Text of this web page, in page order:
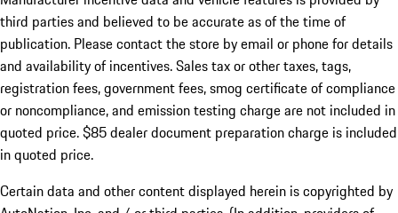
third parties and believed to be accurate as of the time of
publication. Please contact the store by email or phone for details
and availability of incentives. Sales tax or other taxes, tags,
registration fees, government fees, smog certificate of compliance
or noncompliance, and emission testing charge are not included in
quoted price. $85 dealer document preparation charge is included
in quoted price.
Certain data and other content displayed herein is copyrighted by